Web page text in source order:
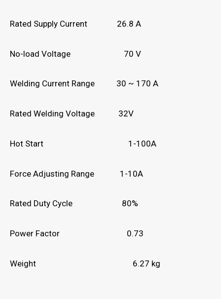
Rated Supply Current 26.8 A
No-load Voltage 70 V
Welding Current Range 30 ~ 170 A
Rated Welding Voltage 32V
Hot Start 1-100A
Force Adjusting Range 1-10A
Rated Duty Cycle 80%
Power Factor 0.73
Weight 6.27 kg